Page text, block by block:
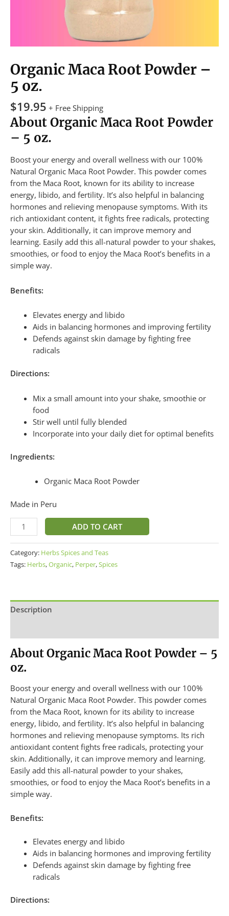
Organic Maca Root Powder –
5 oz.
$19.95 + Free Shipping
About Organic Maca Root Powder
– 5 oz.
Boost your energy and overall wellness with our 100%
Natural Organic Maca Root Powder. This powder comes
from the Maca Root, known for its ability to increase
energy, libido, and fertility. It’s also helpful in balancing
hormones and relieving menopause symptoms. With its
rich antioxidant content, it fights free radicals, protecting
your skin. Additionally, it can improve memory and
learning. Easily add this all-natural powder to your shakes,
smoothies, or food to enjoy the Maca Root’s benefits in a
simple way.
Benefits:
Elevates energy and libido
Aids in balancing hormones and improving fertility
Defends against skin damage by fighting free
radicals
Directions:
Mix a small amount into your shake, smoothie or
food
Stir well until fully blended
Incorporate into your daily diet for optimal benefits
Ingredients:
Organic Maca Root Powder
Made in Peru
ADD TO CART
Category: Herbs Spices and Teas
Tags: Herbs,Organic, Perper,Spices
Description
About Organic Maca Root Powder – 5
oz.
Boost your energy and overall wellness with our 100%
Natural Organic Maca Root Powder. This powder comes
from the Maca Root, known for its ability to increase
energy, libido, and fertility. It’s also helpful in balancing
hormones and relieving menopause symptoms. Its rich
antioxidant content fights free radicals, protecting your
skin. Additionally, it can improve memory and learning.
Easily add this all-natural powder to your shakes,
smoothies, or food to enjoy the Maca Root’s benefits in a
simple way.
Benefits:
Elevates energy and libido
Aids in balancing hormones and improving fertility
Defends against skin damage by fighting free
radicals
Directions: